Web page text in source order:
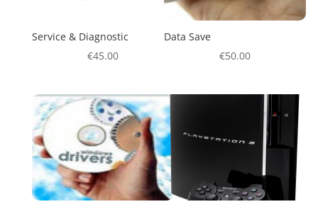
Service & Diagnostic
€45.00
Data Save
€50.00